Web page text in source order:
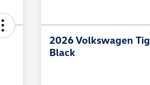
2026 Volkswagen
Black